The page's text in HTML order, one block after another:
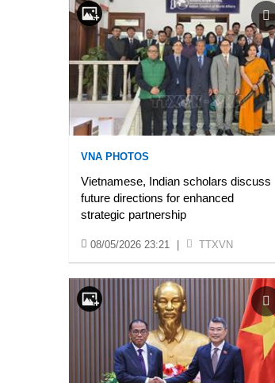
VNA PHOTOS
Vietnamese, Indian scholars discuss
future directions for enhanced
strategic partnership
08/05/2026 23:21 TTXVN